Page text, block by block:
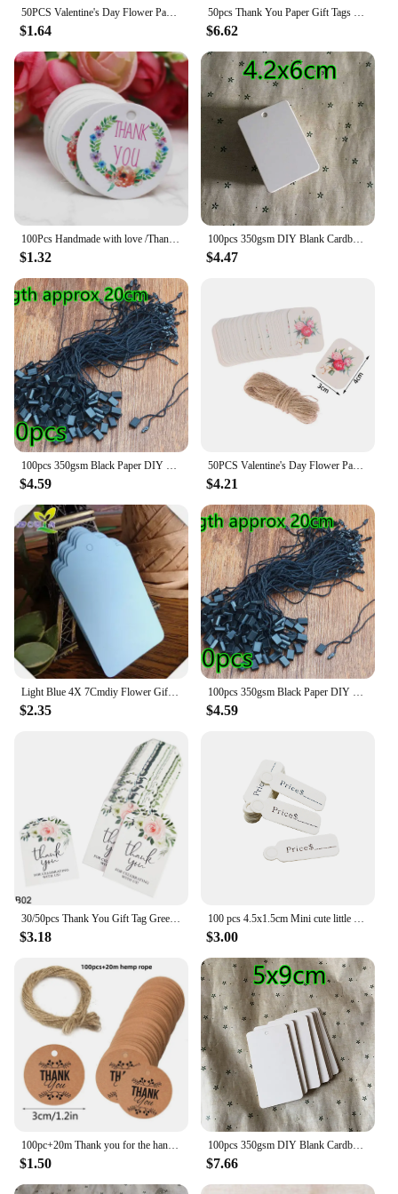
50PCS Valentine's Day Flower Paper Labels DIY Kraft Tags Gift Wrapping Garment Hang Tags Party Supplies
$1.64
50pcs Thank You Paper Gift Tags Flower White Paper Hang Tags Floral DIY Paper Label Wedding Party Gift Box Decoration
$6.62
100Pcs Handmade with love /Thank You Flower DIY White Tags Wedding candy Gift Wrapping Paper Hang Paper Tags cookies Supplies
$1.32
100pcs 350gsm DIY Blank Cardboard White Paper Handmade Party Birthday Wedding Christmas Tree Gifts Flowers Bread Labels Tags
$4.47
$4.59
50PCS Valentine's Day Flower Paper Labels DIY Kraft Tags Gift Wrapping Garment Hang Tags Party Supplies
$4.21
$2.35 $4.59
$3.18 $3.00
$1.50
100pcs 350gsm DIY Blank Cardboard White Paper Handmade Party Birthday Wedding Christmas Tree Gifts Flowers Bread Labels Tags
$7.66